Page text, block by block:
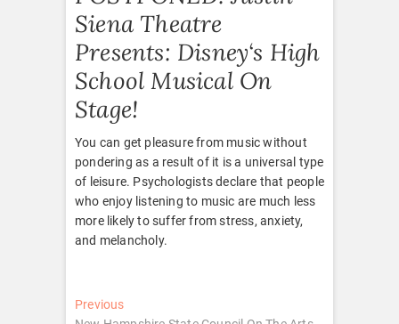
Siena Theatre
Presents: Disney‘s High
School Musical On
Stage!
You can get pleasure from music without
pondering as a result of it is a universal type
of leisure. Psychologists declare that people
who enjoy listening to music are much less
more likely to suffer from stress, anxiety,
and melancholy.
Post
PreviousPrevious